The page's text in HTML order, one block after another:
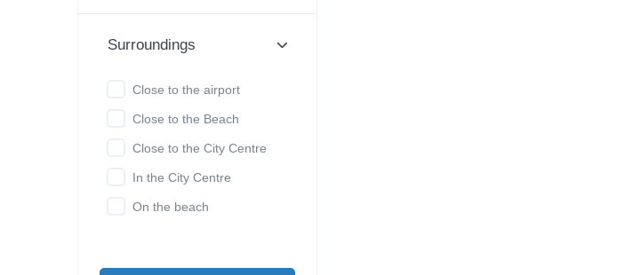
Surroundings
Close to the airport
Close to the Beach
Close to the City Centre
In the City Centre
On the beach